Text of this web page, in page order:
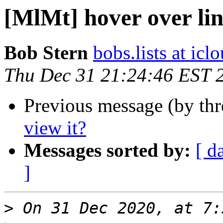
[MlMt] hover over
Bob Stern bobs.lists at
Thu Dec 31 21:24:46 EST
Previous message (by
view it?
Messages sorted by: [
]
>